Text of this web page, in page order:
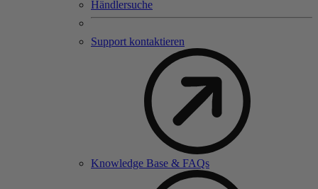
Händlersuche
Support kontaktieren
Knowledge Base & FAQs